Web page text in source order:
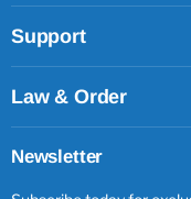
Support
Law & Order
Newsletter